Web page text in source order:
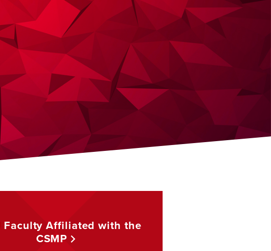
Faculty Affiliated with the
CSMP